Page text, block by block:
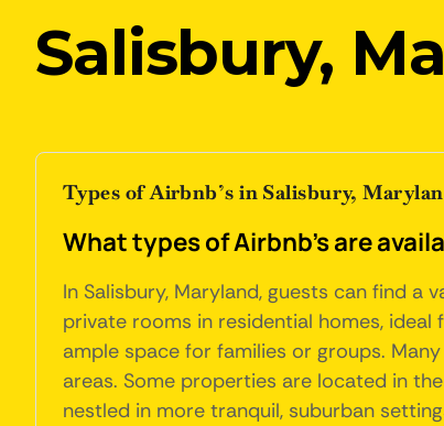
Salisbury,
Types of Airbnb’s in Salisbury,
What types of Airbnb's are
In Salisbury, Maryland, guests can find
private rooms in residential homes,
ample space for families or groups.
areas. Some properties are located in
nestled in more tranquil, suburban